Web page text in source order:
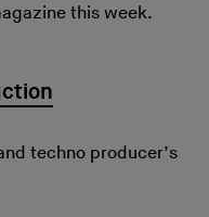
this week.
techno producer’s